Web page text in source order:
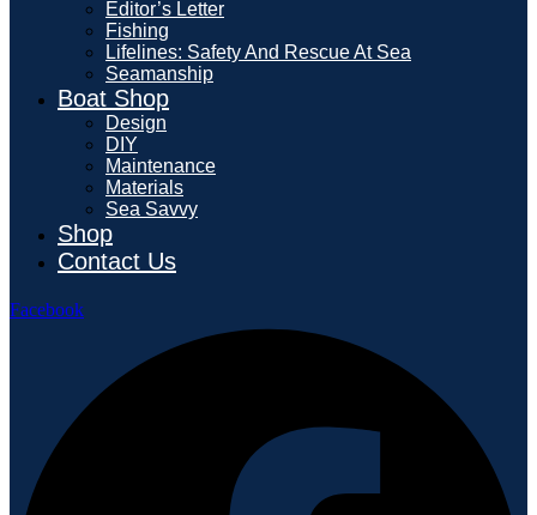
Editor’s Letter
Fishing
Lifelines: Safety And Rescue At Sea
Seamanship
Boat Shop
Design
DIY
Maintenance
Materials
Sea Savvy
Shop
Contact Us
Facebook